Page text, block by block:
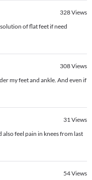
328Views
of flat feet if need
308Views
my feet and ankle. And even if
31Views
also feel pain in knees from last
54Views